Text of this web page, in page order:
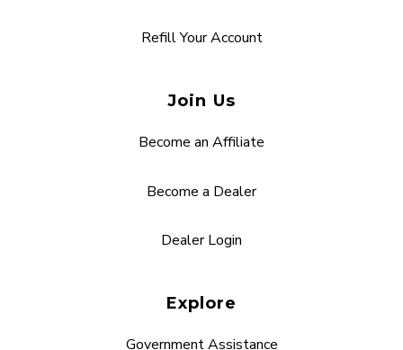
Refill Your Account
Join Us
Become an Affiliate
Become a Dealer
Dealer Login
Explore
Government Assistance